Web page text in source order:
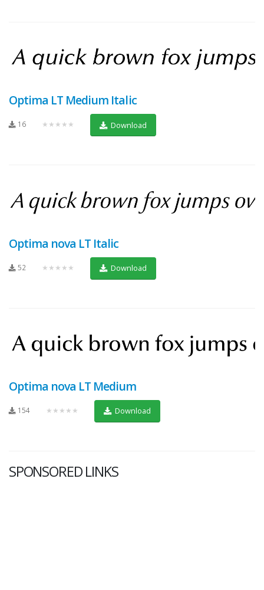
Optima LT Medium Italic
16 ★★★★★ Download
Optima nova LT Italic
52 ★★★★★ Download
Optima nova LT Medium
154 ★★★★★ Download
SPONSORED LINKS